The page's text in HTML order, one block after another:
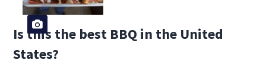
Is this the best BBQ in the United
States?